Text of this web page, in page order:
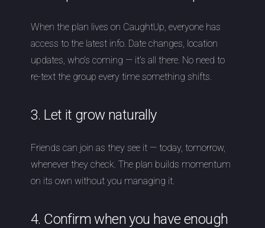
When the plan lives on CaughtUp, everyone has
access to the latest info. Date changes, location
updates, who’s coming — it’s all there. No need to
re-text the group every time something shifts.
3. Let it grow naturally
Friends can join as they see it — today, tomorrow,
whenever they check. The plan builds momentum
on its own without you managing it.
4. Confirm when you have enough